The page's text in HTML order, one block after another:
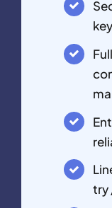
try